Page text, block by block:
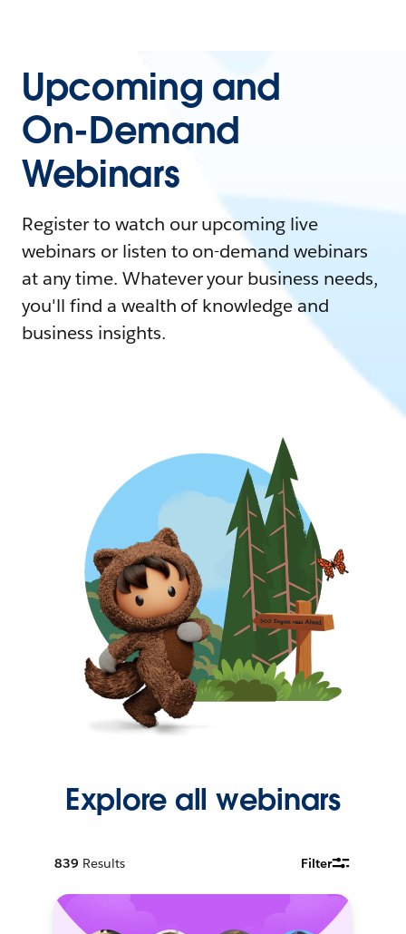
Upcoming and
On-Demand
Webinars
Register to watch our upcoming live
webinars or listen to on-demand webinars
at any time. Whatever your business needs,
you'll find a wealth of knowledge and
business insights.
Explore all webinars
839 Results Filter